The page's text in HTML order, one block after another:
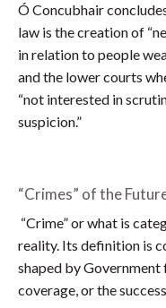
Ó Concubhair
law is the creation of
in relation to people
and the lower courts
“not interested in
suspicion.”
“Crimes” of the
“Crime” or what is
reality. Its definition is
shaped by
coverage, or the